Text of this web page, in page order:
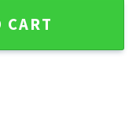
Ugly Christmas
CART